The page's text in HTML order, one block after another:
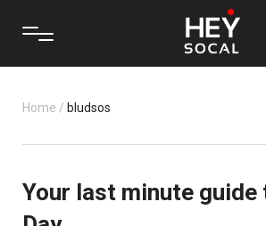
Home / bludsos
Your last minute guide